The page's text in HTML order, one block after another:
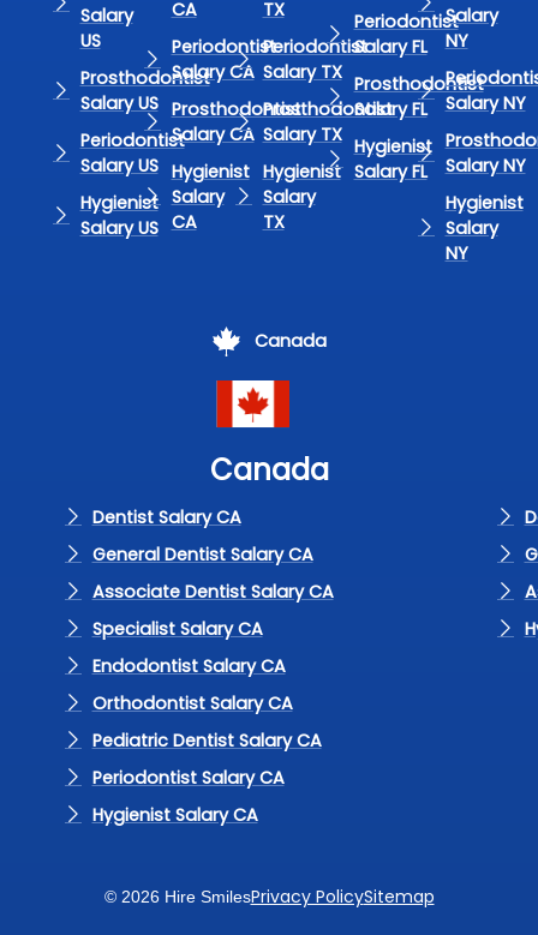
Salary
US
Prosthodontist
Salary US
Periodontist
Salary US
Hygienist
Salary US
CA
Periodontist
Salary CA
Prosthodontist
Salary CA
Hygienist
Salary
CA
TX
Periodontist
Salary TX
Prosthodontist
Salary TX
Hygienist
Salary
TX
Periodontist
Salary FL
Prosthodontist
Salary FL
Hygienist
Salary FL
Salary
NY
Salary NY
Salary NY
Hygienist
Salary
NY
Canada
Canada
Dentist Salary CA
General Dentist Salary CA
Associate Dentist Salary CA
Specialist Salary CA
Endodontist Salary CA
Orthodontist Salary CA
Pediatric Dentist Salary CA
Periodontist Salary CA
Hygienist Salary CA
© 2026 Hire SmilesPrivacy PolicySitemap